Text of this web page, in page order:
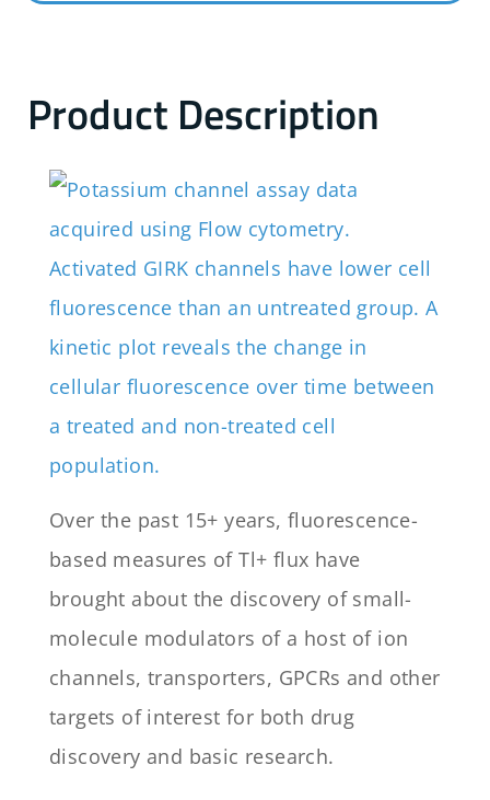
Product Description
Over the past 15+ years, fluorescence-
based measures of Tl+ flux have
brought about the discovery of small-
molecule modulators of a host of ion
channels, transporters, GPCRs and other
targets of interest for both drug
discovery and basic research.